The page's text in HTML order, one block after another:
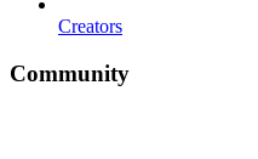
Creators
Community